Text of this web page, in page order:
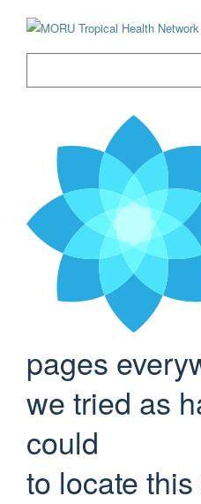
pages
we tried as
could
to locate